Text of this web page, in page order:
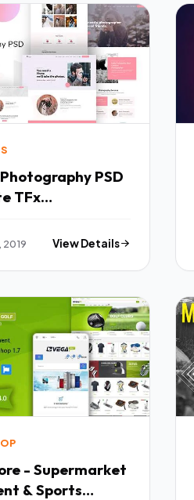
PSD
TFx
View Details
- Supermarket
& Sports